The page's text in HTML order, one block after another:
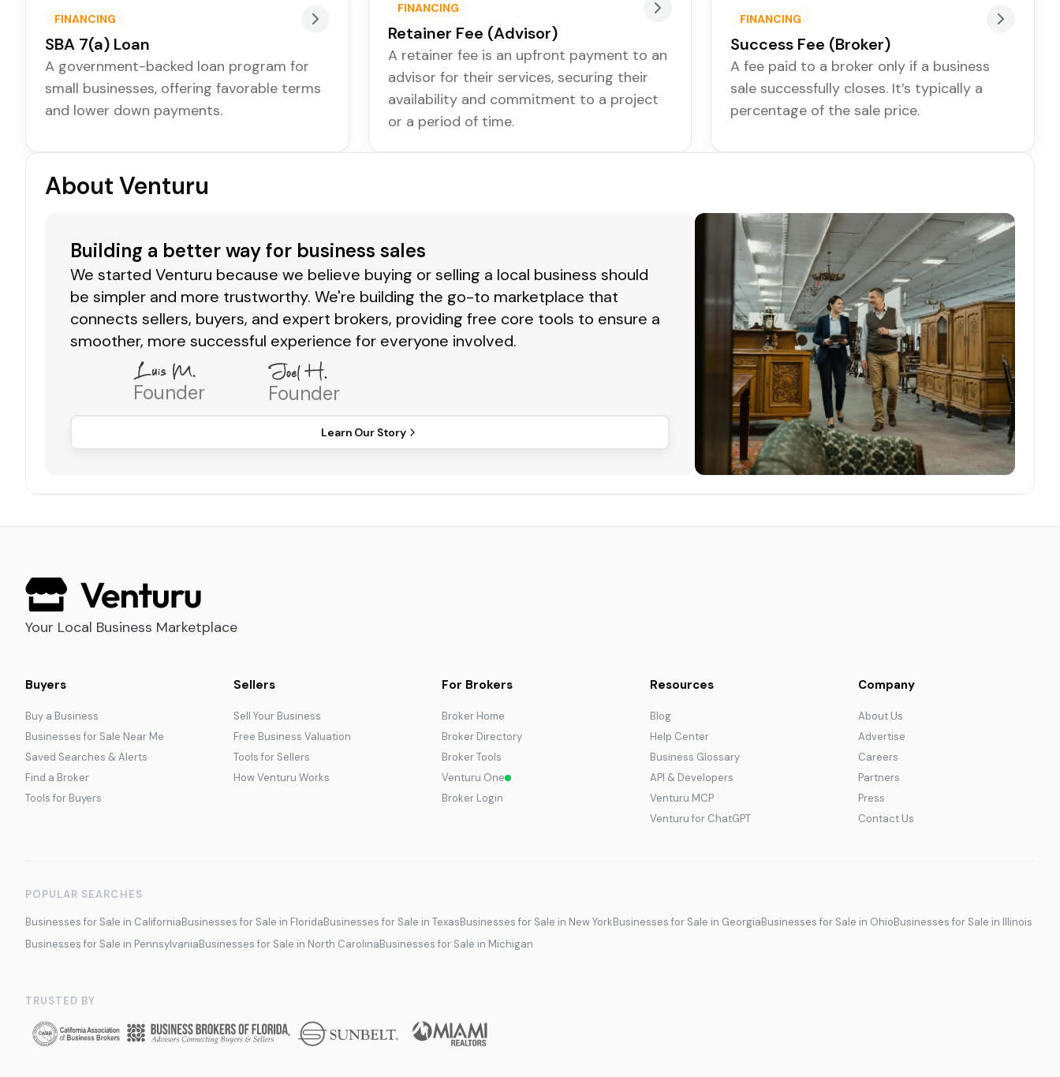
FINANCING
SBA 7(a) Loan
A government-backed loan program for
small businesses, offering favorable terms
and lower down payments.
FINANCING
Retainer Fee (Advisor)
A retainer fee is an upfront payment to an
advisor for their services, securing their
availability and commitment to a project
or a period of time.
FINANCING
Success Fee (Broker)
A fee paid to a broker only if a business
sale successfully closes. It’s typically a
percentage of the sale price.
About Venturu
Building a better way for business sales
We started Venturu because we believe buying or selling a local business should
be simpler and more trustworthy. We're building the go-to marketplace that
connects sellers, buyers, and expert brokers, providing free core tools to ensure a
smoother, more successful experience for everyone involved.
Founder Founder
Learn Our Story
Your Local Business Marketplace
Buyers
Buy a Business
Businesses for Sale Near Me
Saved Searches & Alerts
Find a Broker
Tools for Buyers
Sellers
Sell Your Business
Free Business Valuation
Tools for Sellers
How Venturu Works
For Brokers
Broker Home
Broker Directory
Broker Tools
Venturu One
Broker Login
Resources
Blog
Help Center
Business Glossary
API & Developers
Venturu MCP
Venturu for ChatGPT
Company
About Us
Advertise
Careers
Partners
Press
Contact Us
POPULAR SEARCHES
Businesses for Sale in CaliforniaBusinesses for Sale in FloridaBusinesses for Sale in TexasBusinesses for Sale in New YorkBusinesses for Sale in GeorgiaBusinesses for Sale in OhioBusinesses for Sale in Illinois
Businesses for Sale in PennsylvaniaBusinesses for Sale in North CarolinaBusinesses for Sale in Michigan
TRUSTED BY